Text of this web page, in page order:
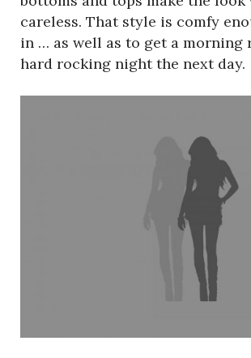
careless. That style is comfy
in … as well as to get a morning
hard rocking night the next day.